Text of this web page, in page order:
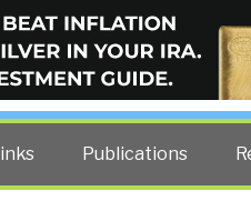
BLOG
US spy Robert David
Publications